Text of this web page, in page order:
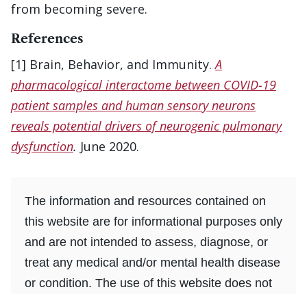
from becoming severe.
References
[1] Brain, Behavior, and Immunity.A
pharmacological interactome between COVID-19
patient samples and human sensory neurons
reveals potential drivers of neurogenic pulmonary
dysfunction. June 2020.
The information and resources contained on
this website are for informational purposes only
and are not intended to assess, diagnose, or
treat any medical and/or mental health disease
or condition. The use of this website does not